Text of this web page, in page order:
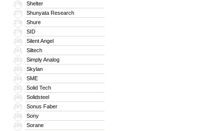
276 Shelter
277 Shunyata Research
278 Shure
279 SID
280 Silent Angel
281 Siltech
282 Simply Analog
283 Skylan
284 SME
285 Solid Tech
286 Solidsteel
287 Sonus Faber
288 Sony
289 Sorane